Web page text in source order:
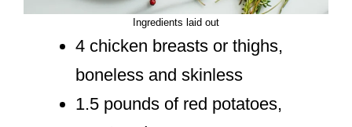
Ingredients laid out
4 chicken breasts or thighs,
boneless and skinless
1.5 pounds of red potatoes,